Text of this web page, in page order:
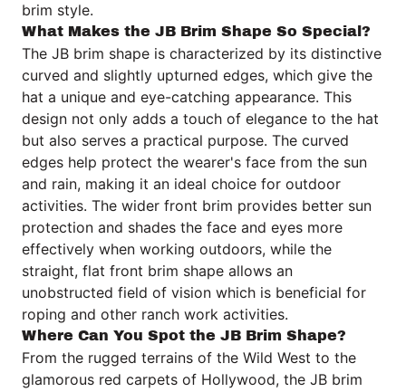
brim style.
What Makes the JB Brim Shape So Special?
The JB brim shape is characterized by its distinctive
curved and slightly upturned edges, which give the
hat a unique and eye-catching appearance. This
design not only adds a touch of elegance to the hat
but also serves a practical purpose. The curved
edges help protect the wearer's face from the sun
and rain, making it an ideal choice for outdoor
activities. The wider front brim provides better sun
protection and shades the face and eyes more
effectively when working outdoors, while the
straight, flat front brim shape allows an
unobstructed field of vision which is beneficial for
roping and other ranch work activities.
Where Can You Spot the JB Brim Shape?
From the rugged terrains of the Wild West to the
glamorous red carpets of Hollywood, the JB brim